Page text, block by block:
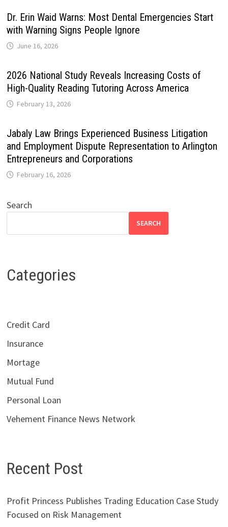
Dr. Erin Waid Warns: Most Dental Emergencies Start
with Warning Signs People Ignore
June 16, 2026
2026 National Study Reveals Increasing Costs of
High-Quality Reading Tutoring Across America
February 13, 2026
Jabaly Law Brings Experienced Business Litigation
and Employment Dispute Representation to Arlington
Entrepreneurs and Corporations
February 16, 2026
Search
SEARCH
Categories
Credit Card
Insurance
Mortage
Mutual Fund
Personal Loan
Vehement Finance News Network
Recent Post
Profit Princess Publishes Trading Education Case Study
Focused on Risk Management